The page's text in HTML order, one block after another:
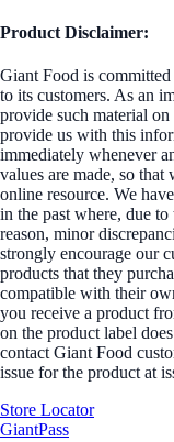
Product Disclaimer:
Giant Food is
to its customers. As an
provide such material
provide us with this
immediately whenever
values are made, so
online resource. We
in the past where, due
reason, minor
strongly encourage our
products that they
compatible with their
you receive a product
on the product label
contact Giant Food
issue for the product at
Store Locator
GiantPass